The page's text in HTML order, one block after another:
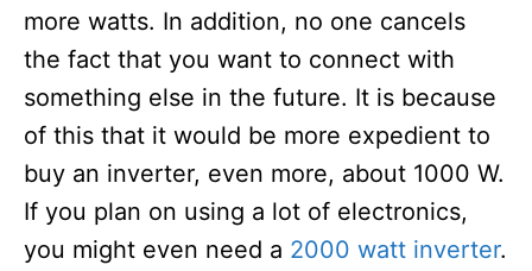
more watts. In addition, no one cancels
the fact that you want to connect with
something else in the future. It is because
of this that it would be more expedient to
buy an inverter, even more, about 1000 W.
If you plan on using a lot of electronics,
you might even need a 2000 watt inverter.